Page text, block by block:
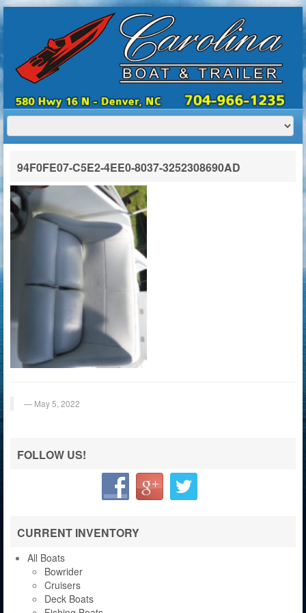
SERVICES BOAT TRAILER RENTALS
CONTACT US
94F0FE07-C5E2-4EE0-8037-3252308690AD
May 5, 2022
FOLLOW US!
CURRENT INVENTORY
All Boats
Bowrider
Cruisers
Deck Boats